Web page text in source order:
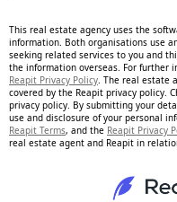
This real estate agency uses the
information. Both organisations use
seeking related services to you and
the information overseas. For further
Reapit Privacy Policy . The real estate
covered by the Reapit privacy policy.
privacy policy. By submitting your
use and disclosure of your personal
Reapit Terms, and the Reapit Privacy
real estate agent and Reapit in